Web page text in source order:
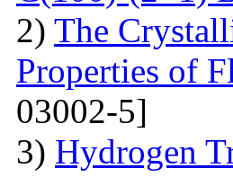
2) The
Properties of
03002-5]
3) Hydrogen